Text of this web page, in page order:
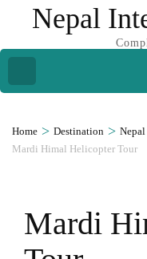
Nepal
Home > Destination > Nepal
Mardi Himal Helicopter Tour
Mardi